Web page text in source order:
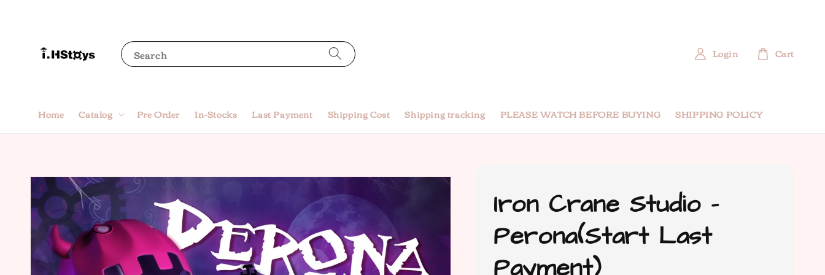
Search
Home Catalog Pre Order In-Stocks Last Payment Shipping Cost Shipping tracking PLEASE WATCH BEFORE BUYING SHIPPING POLICY
Login Cart
Iron Crane Studio -
Perona(Start Last